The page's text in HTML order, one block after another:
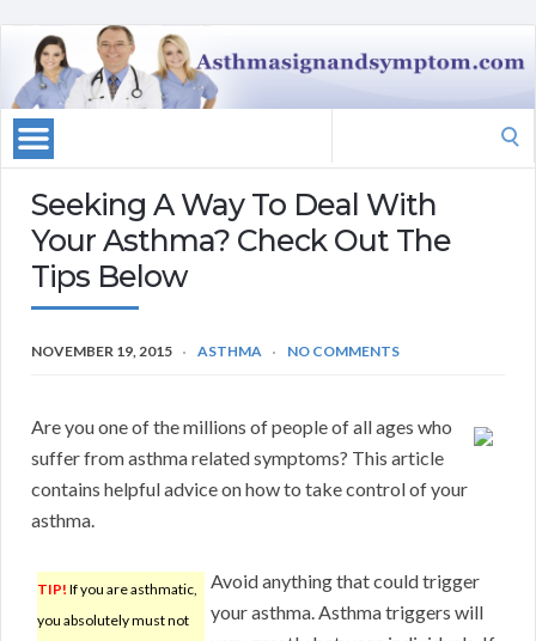
Seeking A Way To Deal With
Your Asthma? Check Out The
Tips Below
NOVEMBER 19, 2015 ASTHMA NO COMMENTS
Are you one of the millions of people of all ages who
suffer from asthma related symptoms? This article
contains helpful advice on how to take control of your
asthma.
TIP! If you are asthmatic,
you absolutely must not
Avoid anything that could trigger
your asthma. Asthma triggers will